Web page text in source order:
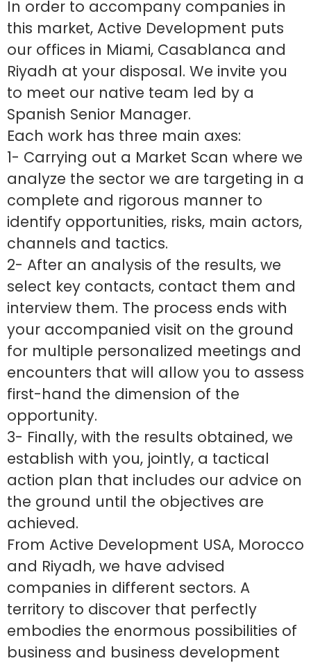
In order to accompany companies in
this market, Active Development puts
our offices in Miami, Casablanca and
Riyadh at your disposal. We invite you
to meet our native team led by a
Spanish Senior Manager.
Each work has three main axes:
1- Carrying out a Market Scan where we
analyze the sector we are targeting in a
complete and rigorous manner to
identify opportunities, risks, main actors,
channels and tactics.
2- After an analysis of the results, we
select key contacts, contact them and
interview them. The process ends with
your accompanied visit on the ground
for multiple personalized meetings and
encounters that will allow you to assess
first-hand the dimension of the
opportunity.
3- Finally, with the results obtained, we
establish with you, jointly, a tactical
action plan that includes our advice on
the ground until the objectives are
achieved.
From Active Development USA, Morocco
and Riyadh, we have advised
companies in different sectors. A
territory to discover that perfectly
embodies the enormous possibilities of
business and business development